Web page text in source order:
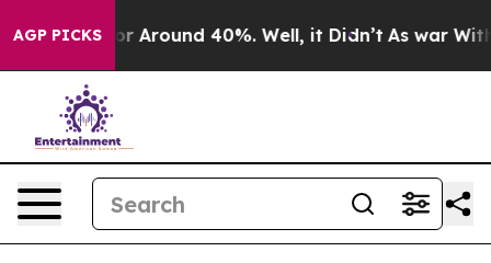
AGP PICKS
a Floor Around 40%. Well, it Didn’t As war With